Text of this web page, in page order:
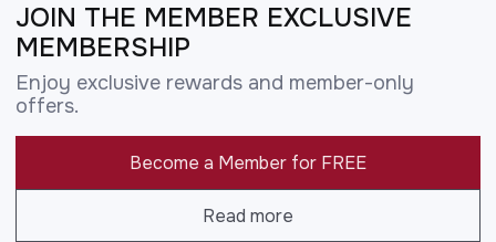
JOIN THE MEMBER EXCLUSIVE
MEMBERSHIP
Enjoy exclusive rewards and member-only
offers.
Become a Member for FREE
Read more